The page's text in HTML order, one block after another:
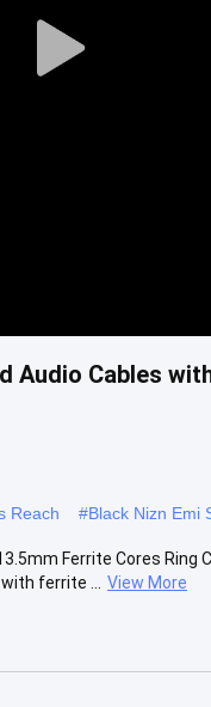
Play
Audio Cables
Reach #Black Nizn Emi
Ferrite Cores Ring
ferrite ...
View More